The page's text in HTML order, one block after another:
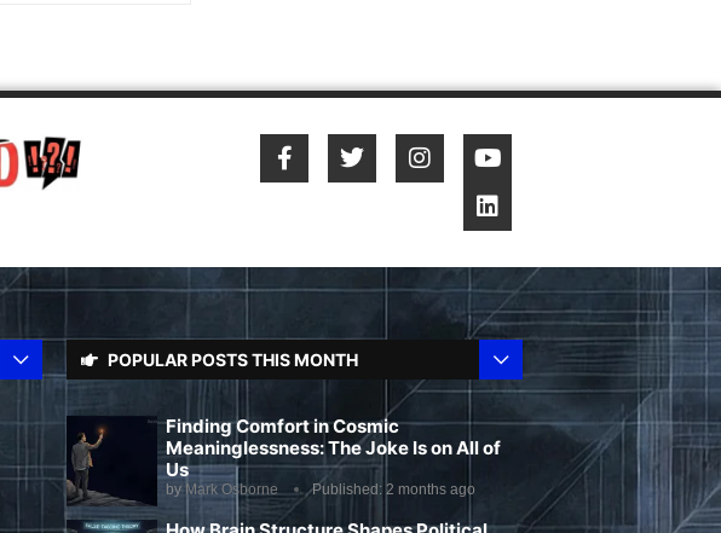
POPULAR POSTS THIS MONTH
Finding Comfort in Cosmic
Meaninglessness: The Joke Is on All of
Us
byMark Osborne Published: 2 months ago